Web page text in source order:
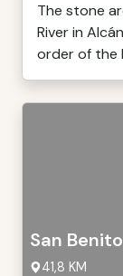
The stone
River in
order of the
San
41,8 KM